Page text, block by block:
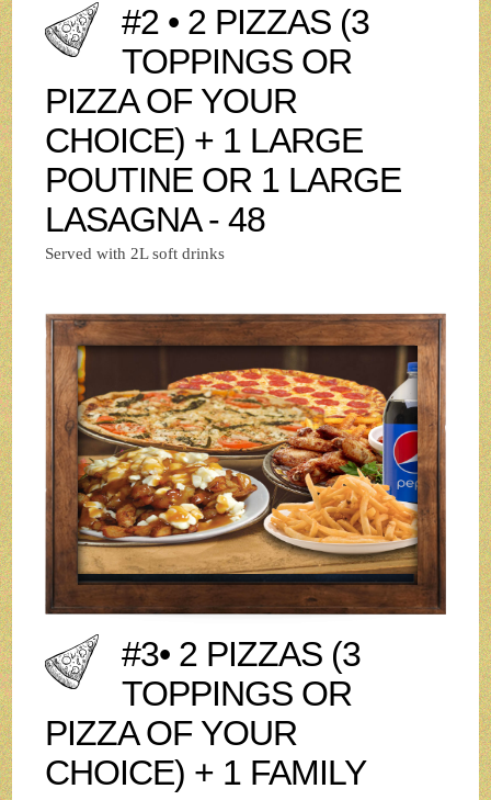
#2 • 2 PIZZAS (3
TOPPINGS OR
PIZZA OF YOUR
CHOICE) + 1 LARGE
POUTINE OR 1 LARGE
LASAGNA - 48
Served with 2L soft drinks
#3• 2 PIZZAS (3
TOPPINGS OR
PIZZA OF YOUR
CHOICE) + 1 FAMILY